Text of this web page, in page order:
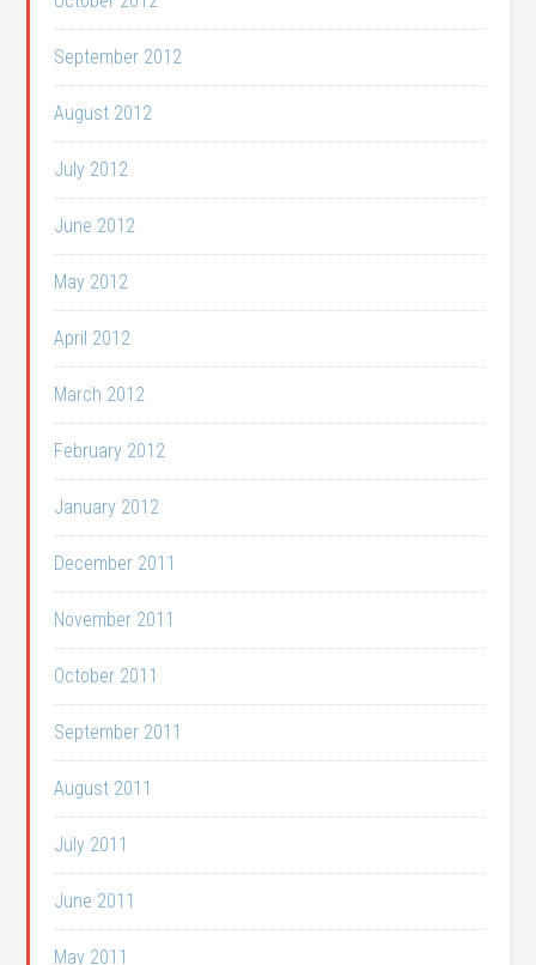
September 2012
August 2012
July 2012
June 2012
May 2012
April 2012
March 2012
February 2012
January 2012
December 2011
November 2011
October 2011
September 2011
August 2011
July 2011
June 2011
May 2011